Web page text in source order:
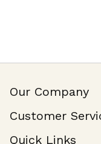
Our Company
Join Our Team
Customer
Help & FAQ
Quick Links